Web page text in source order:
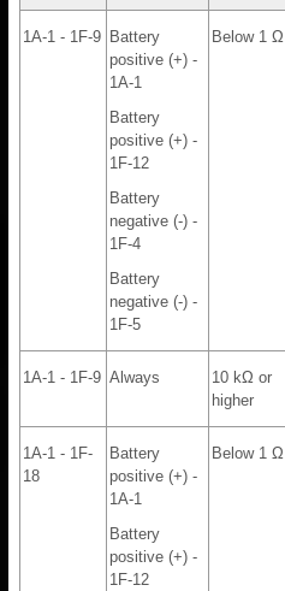
1A-1 - 1F-9 Battery
positive (+) -
1A-1
Battery
positive (+) -
1F-12
Battery
negative (-) -
1F-4
Battery
negative (-) -
1F-5
Below 1 Ω
1A-1 - 1F-9 Always
10 kΩ or
higher
1A-1 - 1F-
18
Battery
positive (+) -
1A-1
Battery
positive (+) -
1F-12
Below 1 Ω